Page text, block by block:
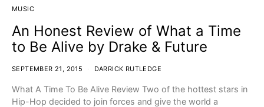
MUSIC
An Honest Review of What a Time
to Be Alive by Drake & Future
SEPTEMBER 21, 2015 DARRICK RUTLEDGE
What A Time To Be Alive Review Two of the hottest stars in
Hip-Hop decided to join forces and give the world a